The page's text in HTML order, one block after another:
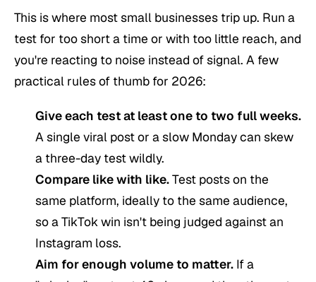
This is where most small businesses trip up. Run a
test for too short a time or with too little reach, and
you're reacting to noise instead of signal. A few
practical rules of thumb for 2026:
Give each test at least one to two full weeks.
A single viral post or a slow Monday can skew
a three-day test wildly.
Compare like with like.Test posts on the
same platform, ideally to the same audience,
so a TikTok win isn't being judged against an
Instagram loss.
Aim for enough volume to matter. If a